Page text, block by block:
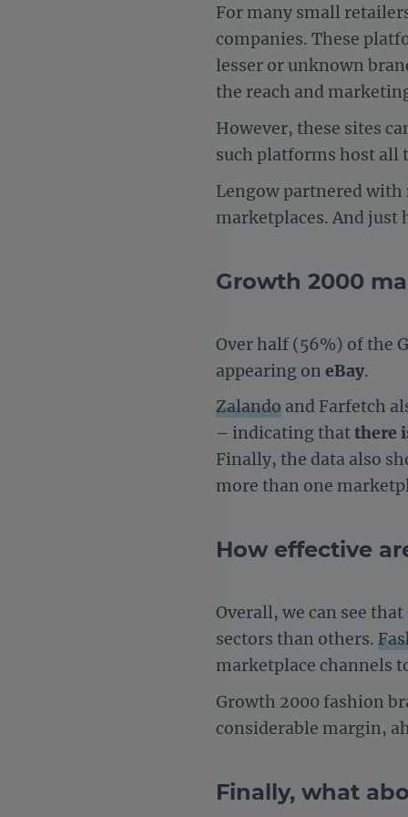
For many small
companies. These
lesser or unknown
the reach and
However, these sites
such platforms host
Lengow partnered with
marketplaces. And just
Growth 2000
Over half (56%) of the
appearing on eBay.
Zalando and Farfetch
– indicating thatthere
Finally, the data also
more than one
How effective
Overall, we can see
sectors than others.
marketplace channels
Growth 2000 fashion
considerable margin,
Finally, what